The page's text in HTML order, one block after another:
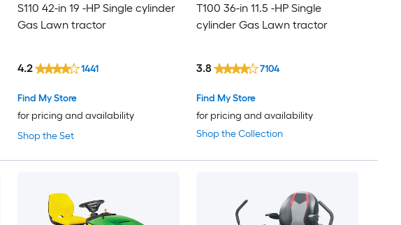
S110 42-in 19 -HP Single cylinder
Gas Lawn tractor
Shop the Set
Find My Store
for pricing and availability
4.2 1441
T100 36-in 11.5 -HP Single
cylinder Gas Lawn tractor
Shop the Collection
Find My Store
for pricing and availability
3.8 7104